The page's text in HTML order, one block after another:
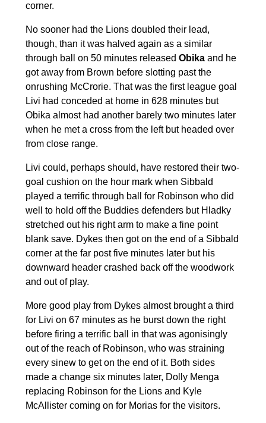
corner.
No sooner had the Lions doubled their lead,
though, than it was halved again as a similar
through ball on 50 minutes released Obika and he
got away from Brown before slotting past the
onrushing McCrorie. That was the first league goal
Livi had conceded at home in 628 minutes but
Obika almost had another barely two minutes later
when he met a cross from the left but headed over
from close range.
Livi could, perhaps should, have restored their two-
goal cushion on the hour mark when Sibbald
played a terrific through ball for Robinson who did
well to hold off the Buddies defenders but Hladky
stretched out his right arm to make a fine point
blank save. Dykes then got on the end of a Sibbald
corner at the far post five minutes later but his
downward header crashed back off the woodwork
and out of play.
More good play from Dykes almost brought a third
for Livi on 67 minutes as he burst down the right
before firing a terrific ball in that was agonisingly
out of the reach of Robinson, who was straining
every sinew to get on the end of it. Both sides
made a change six minutes later, Dolly Menga
replacing Robinson for the Lions and Kyle
McAllister coming on for Morias for the visitors.